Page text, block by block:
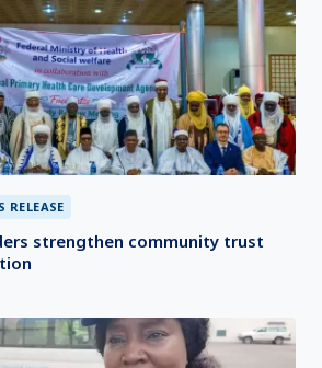
RELEASE
strengthen community trust